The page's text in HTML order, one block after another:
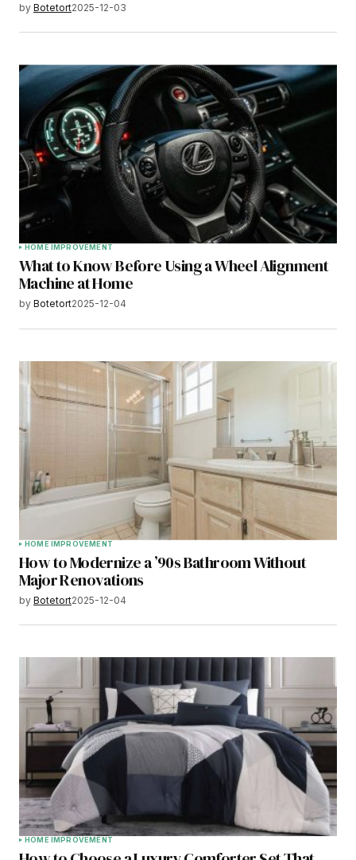
by Botetort2025-12-03
HOME IMPROVEMENT
What to Know Before Using a Wheel Alignment
Machine at Home
by Botetort2025-12-04
HOME IMPROVEMENT
How to Modernize a ’90s Bathroom Without
Major Renovations
by Botetort2025-12-04
HOME IMPROVEMENT